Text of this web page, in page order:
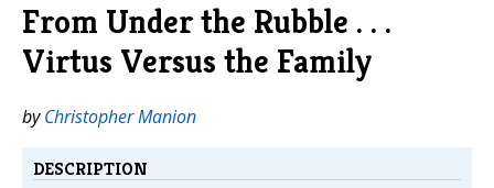
From Under the Rubble . . .
Virtus Versus the Family
byChristopher Manion
DESCRIPTION